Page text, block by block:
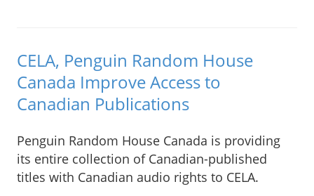
CELA, Penguin Random House
Canada Improve Access to
Canadian Publications
Penguin Random House Canada is providing
its entire collection of Canadian-published
titles with Canadian audio rights to CELA.